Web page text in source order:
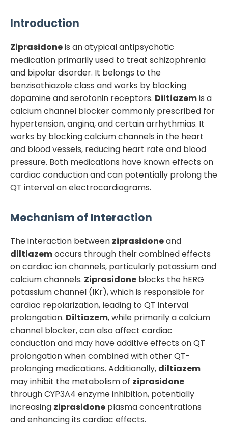
Introduction
Ziprasidoneis an atypical antipsychotic
medication primarily used to treat schizophrenia
and bipolar disorder. It belongs to the
benzisothiazole class and works by blocking
dopamine and serotonin receptors. Diltiazemis a
calcium channel blocker commonly prescribed for
hypertension, angina, and certain arrhythmias. It
works by blocking calcium channels in the heart
and blood vessels, reducing heart rate and blood
pressure. Both medications have known effects on
cardiac conduction and can potentially prolong the
QT interval on electrocardiograms.
Mechanism of Interaction
The interaction between ziprasidoneand
diltiazemoccurs through their combined effects
on cardiac ion channels, particularly potassium and
calcium channels. Ziprasidone blocks the hERG
potassium channel (IKr), which is responsible for
cardiac repolarization, leading to QT interval
prolongation. Diltiazem, while primarily a calcium
channel blocker, can also affect cardiac
conduction and may have additive effects on QT
prolongation when combined with other QT-
prolonging medications. Additionally, diltiazem
may inhibit the metabolism of ziprasidone
through CYP3A4 enzyme inhibition, potentially
increasing ziprasidone plasma concentrations
and enhancing its cardiac effects.